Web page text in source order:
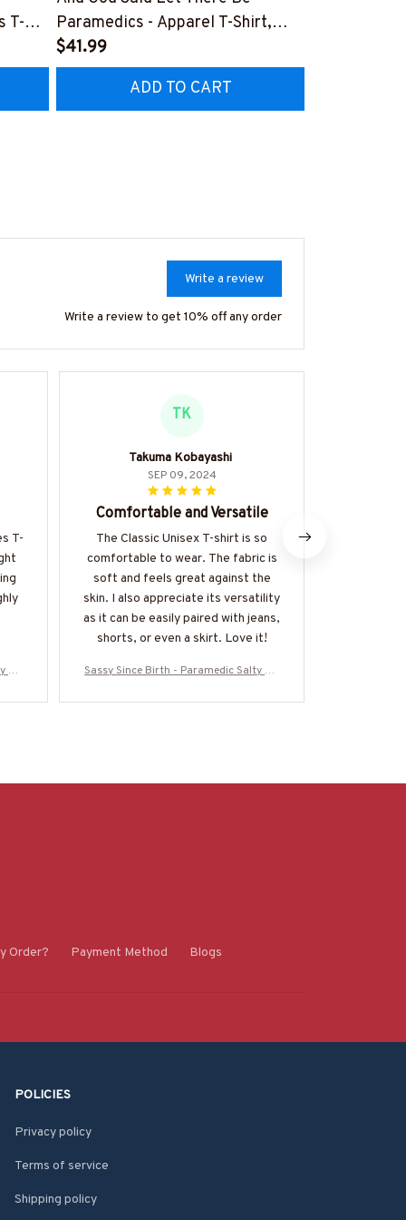
T-
Paramedics - Apparel T-Shirt,
Hoodie & More-
#M170925NEVEN3BPARMZ7
$41.99
ADD TO CART
Write a review
Write a review to get 10% off any order
T-
Qu
TK
Takuma Kobayashi
SEP 09, 2024
Comfortable and Versatile
The Classic Unisex T-shirt is so
comfortable to wear. The fabric is
soft and feels great against the
skin. I also appreciate its versatility
as it can be easily paired with jeans,
shorts, or even a skirt. Love it!
Sassy Since Birth - Paramedic Salty Qu
ALTY11BPARMZ7
Order? Payment Method Blogs
POLICIES
Privacy policy
Terms of service
Shipping policy